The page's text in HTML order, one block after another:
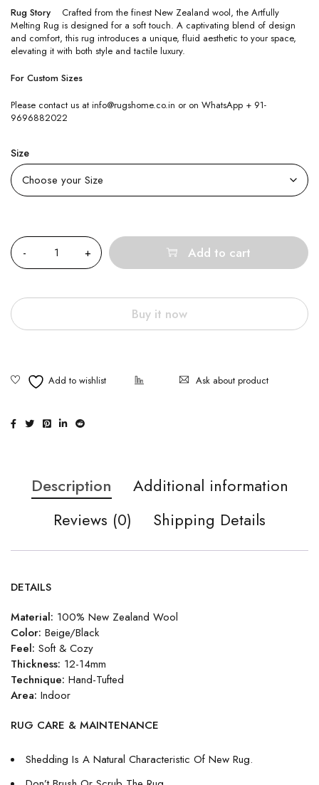
Rug Story Crafted from the finest New Zealand wool, the Artfully
Melting Rug is designed for a soft touch. A captivating blend of design
and comfort, this rug introduces a unique, fluid aesthetic to your space,
elevating it with both style and tactile luxury.
For Custom Sizes
Please contact us at info@rugshome.co.in or on WhatsApp + 91-
9696882022
Size
Add to cart
Buy it now
Ask about product
Description
Additional information
Reviews (0)
Shipping Details
DETAILS
Material: 100% New Zealand Wool
Color: Beige/Black
Feel: Soft & Cozy
Thickness: 12-14mm
Technique: Hand-Tufted
Area: Indoor
RUG CARE & MAINTENANCE
Shedding Is A Natural Characteristic Of New Rug.